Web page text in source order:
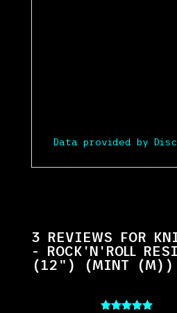
Data provided by
3 REVIEWS FOR
- ROCK'N'ROLL
(12") (MINT (M))